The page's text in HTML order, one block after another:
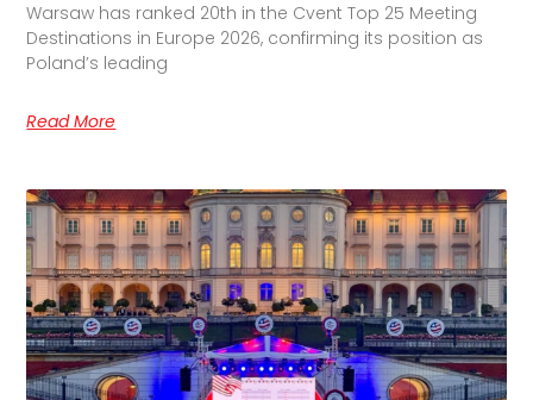
Warsaw has ranked 20th in the Cvent Top 25 Meeting
Destinations in Europe 2026, confirming its position as
Poland’s leading
Read More